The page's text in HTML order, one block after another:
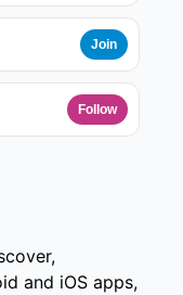
Join
Follow
and iOS apps,